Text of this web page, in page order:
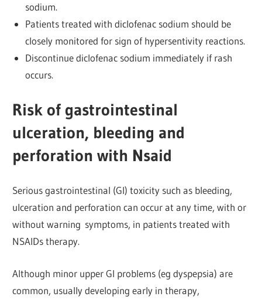
sodium.
Patients treated with diclofenac sodium should be
closely monitored for sign of hypersentivity reactions.
Discontinue diclofenac sodium immediately if rash
occurs.
Risk of gastrointestinal
ulceration, bleeding and
perforation with Nsaid
Serious gastrointestinal (GI) toxicity such as bleeding,
ulceration and perforation can occur at any time, with or
without warning symptoms, in patients treated with
NSAIDs therapy.
Although minor upper Gl problems (eg dyspepsia) are
common, usually developing early in therapy,